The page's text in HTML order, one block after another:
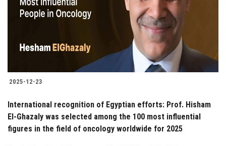
Students
Alumni
Employees
2025-12-23
International recognition of Egyptian efforts: Prof. Hisham
El-Ghazaly was selected among the 100 most influential
figures in the field of oncology worldwide for 2025